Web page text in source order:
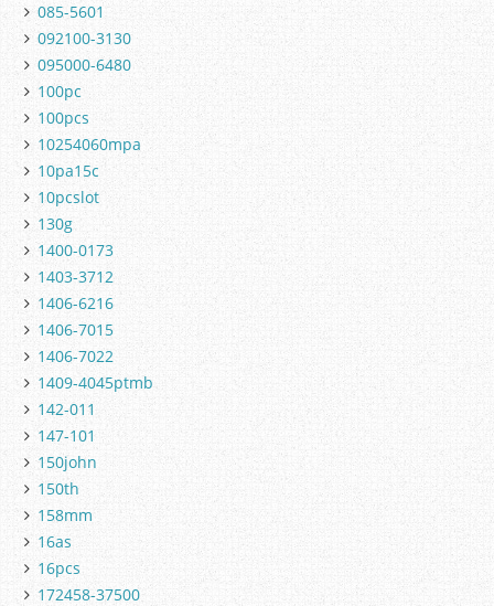
085-5601
092100-3130
095000-6480
100pc
100pcs
10254060mpa
10pa15c
10pcslot
130g
1400-0173
1403-3712
1406-6216
1406-7015
1406-7022
1409-4045ptmb
142-011
147-101
150john
150th
158mm
16as
16pcs
172458-37500